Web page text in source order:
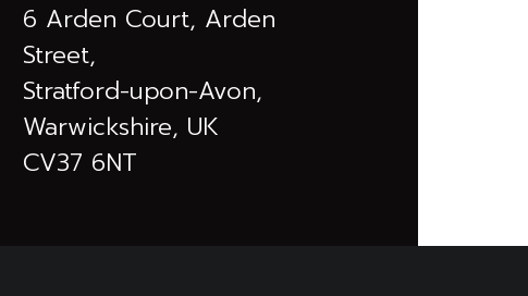
6 Arden Court, Arden
Street,
Stratford-upon-Avon,
Warwickshire, UK
CV37 6NT